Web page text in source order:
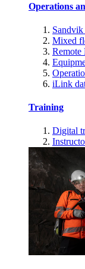
Operations
Mixed
Remote
iLink
Training
Digital